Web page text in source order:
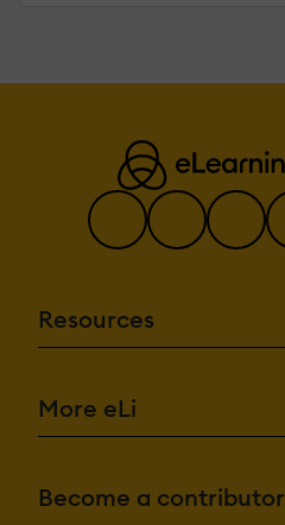
Resources
More eLi
Become a contributor